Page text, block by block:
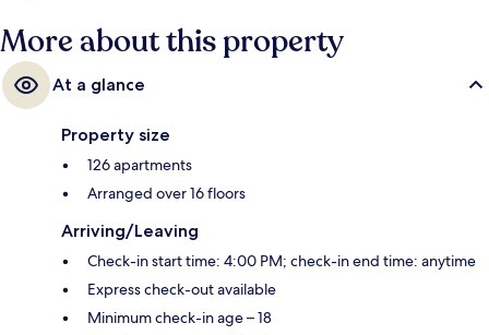
More about this property
At a glance
Property size
126 apartments
Arranged over 16 floors
Arriving/Leaving
Check-in start time: 4:00 PM; check-in end time: anytime
Express check-out available
Minimum check-in age – 18